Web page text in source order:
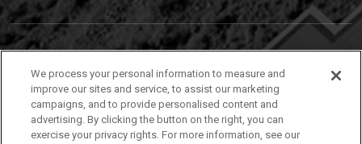
(208) 282-4636
921 South 8th Avenue | Pocatello, Idaho, 83209
We process your personal information to measure and
improve our sites and service, to assist our marketing
campaigns, and to provide personalised content and
advertising. By clicking the button on the right, you can
exercise your privacy rights. For more information, see our